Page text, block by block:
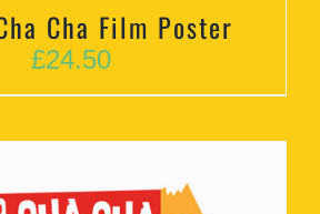
Cha Film Poster
£24.50